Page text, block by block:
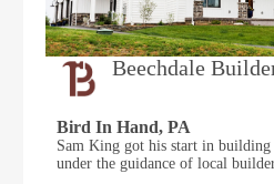
Beechdale
Bird In Hand, PA
Sam King got his start in building
under the guidance of local